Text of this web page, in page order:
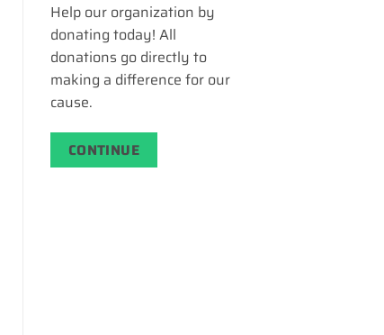
Help our organization by
donating today! All
donations go directly to
making a difference for our
cause.
CONTINUE